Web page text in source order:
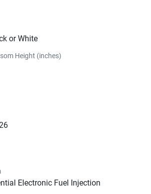
powering your vessel even when the
low as 1,000 rpm. Under any
more than enough to power all of
or White
Height (inches)
Electronic Fuel Injection